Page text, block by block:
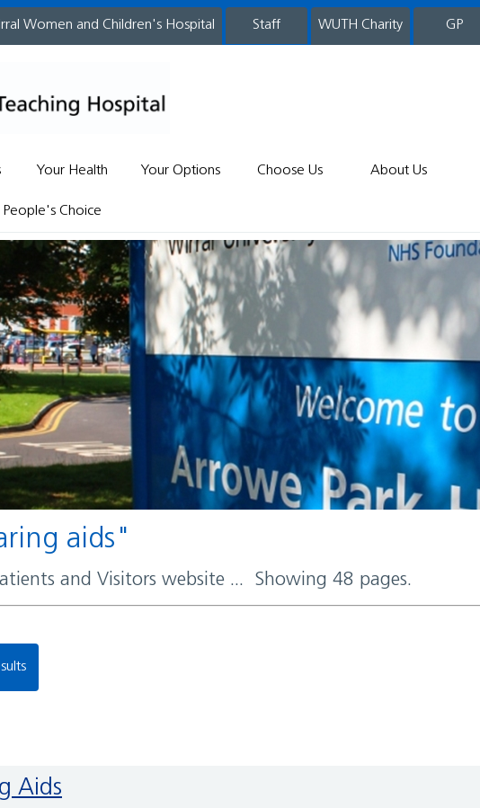
Women and Children's Hospital staff WUTH Charity GP
Your Health Your Options Choose Us About Us
Choice
aids"
and Visitors website ... Showing 48 pages.
Aids